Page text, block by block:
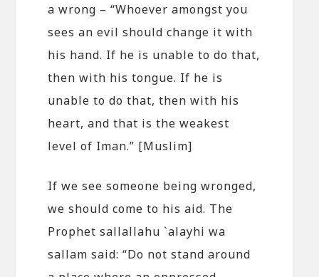
a wrong – “Whoever amongst you
sees an evil should change it with
his hand. If he is unable to do that,
then with his tongue. If he is
unable to do that, then with his
heart, and that is the weakest
level of Iman.” [Muslim]
If we see someone being wronged,
we should come to his aid. The
Prophet sallallahu `alayhi wa
sallam said: “Do not stand around